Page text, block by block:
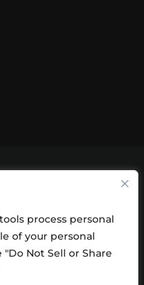
process personal
of your personal
Not Sell or Share